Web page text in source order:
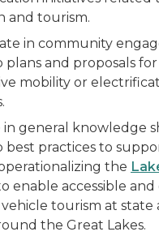
and tourism.
in community
plans and proposals
mobility or
in general knowledge
best practices to
the
enable accessible
tourism at state
the Great Lakes.